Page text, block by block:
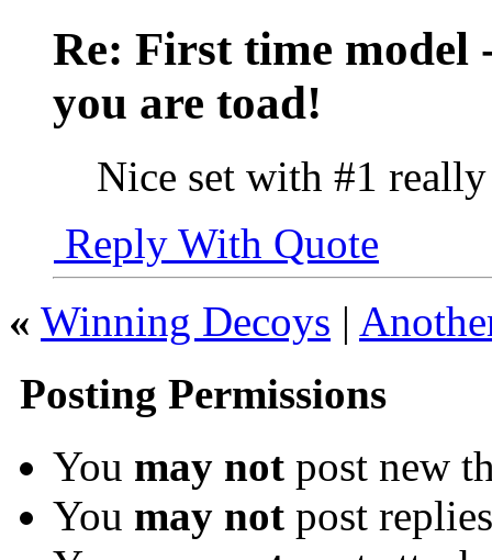
Re: First time model
you are toad!
Nice set with #1
Reply With Quote
« Winning Decoys |
Posting Permissions
You may not post new
You may not post replies